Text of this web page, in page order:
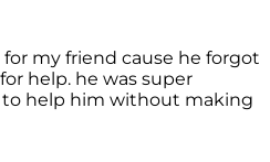
my friend cause he forgot
help. he was super
help him without making